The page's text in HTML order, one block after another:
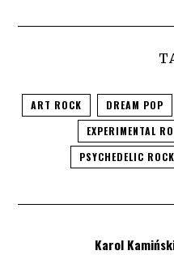
ART ROCK DREAM POP
EXPERIMENTAL
PSYCHEDELIC ROCK
Karol